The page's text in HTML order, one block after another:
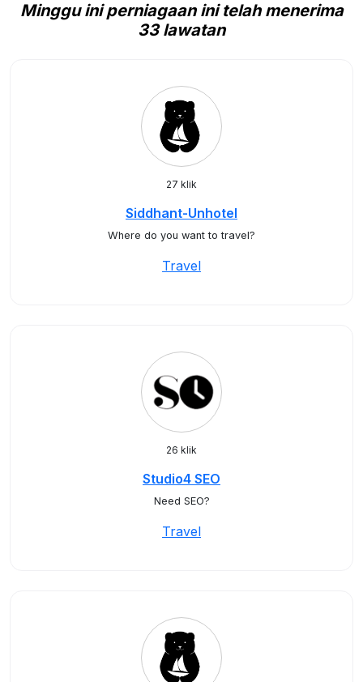
Minggu ini perniagaan ini telah menerima
33 lawatan
27 klik
Siddhant-Unhotel
Where do you want to travel?
Travel
26 klik
Studio4 SEO
Need SEO?
Travel